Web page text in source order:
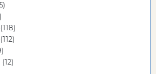
(118)
(112)
(12)